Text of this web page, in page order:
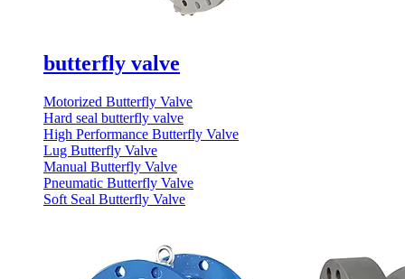
butterfly valve
Motorized Butterfly Valve
Hard seal butterfly valve
High Performance Butterfly Valve
Lug Butterfly Valve
Manual Butterfly Valve
Pneumatic Butterfly Valve
Soft Seal Butterfly Valve